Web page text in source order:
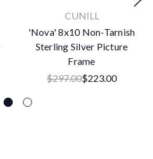
CUNILL
'Nova' 8x10 Non-Tarnish
Sterling Silver Picture
Frame
$297.00$223.00